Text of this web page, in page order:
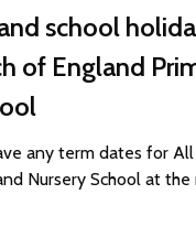
school
of England
any term dates for All
Nursery School at